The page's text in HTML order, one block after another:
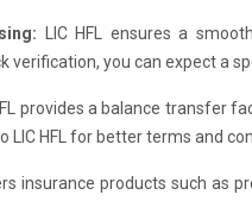
LIC HFL ensures a
verification, you can expect a
provides a balance transfer
LIC HFL for better terms and
insurance products such as